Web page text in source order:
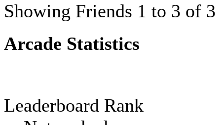
Showing Friends 1 to 3 of 3
Arcade Statistics
Leaderboard Rank